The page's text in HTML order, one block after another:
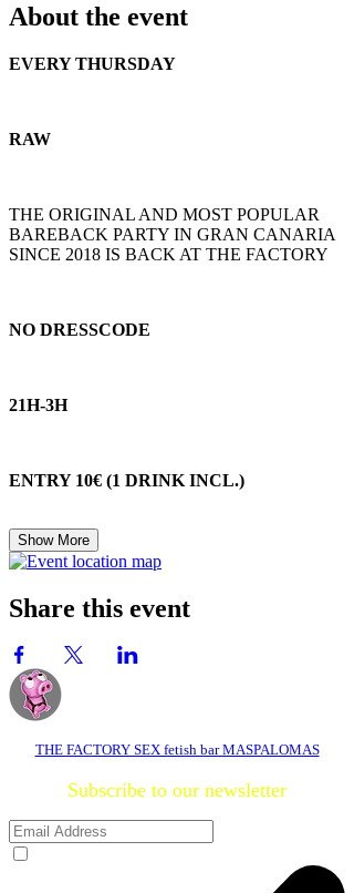
About the event
EVERY THURSDAY
RAW
THE ORIGINAL AND MOST POPULAR
BAREBACK PARTY IN GRAN CANARIA
SINCE 2018 IS BACK AT THE FACTORY
NO DRESSCODE
21H-3H
ENTRY 10€ (1 DRINK INCL.)
Show More
Share this event
THE FACTORY SEX fetish bar MASPALOMAS
Subscribe to our newsletter